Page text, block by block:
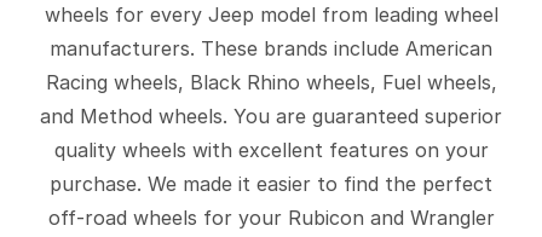
wheels for every Jeep model from leading wheel
manufacturers. These brands include American
Racing wheels, Black Rhino wheels, Fuel wheels,
and Method wheels. You are guaranteed superior
quality wheels with excellent features on your
purchase. We made it easier to find the perfect
off-road wheels for your Rubicon and Wrangler